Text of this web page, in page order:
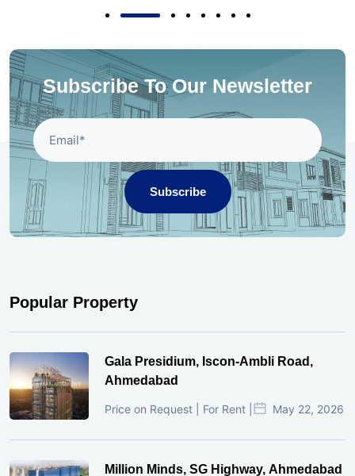
Subscribe To Our Newsletter
Subscribe
Popular Property
Gala Presidium, Iscon-Ambli Road,
Ahmedabad
Price on Request | For Rent | May 22, 2026
Million Minds, SG Highway, Ahmedabad